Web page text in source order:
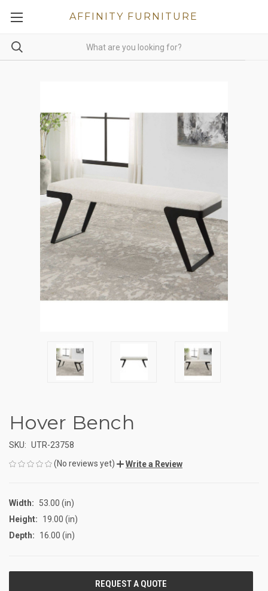
AFFINITY FURNITURE
Hover Bench
SKU: UTR-23758
(No reviews yet)
Write a Review
Width:
53.00 (in)
Height:
19.00 (in)
Depth:
16.00 (in)